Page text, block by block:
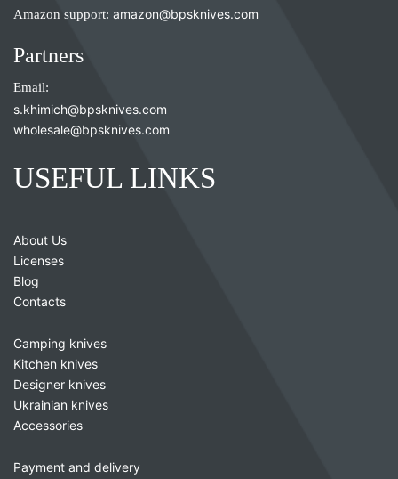
Amazon support: amazon@bpsknives.com
Partners
Email:
s.khimich@bpsknives.com
wholesale@bpsknives.com
USEFUL LINKS
About Us
Licenses
Blog
Contacts
Camping knives
Kitchen knives
Designer knives
Ukrainian knives
Accessories
Payment and delivery